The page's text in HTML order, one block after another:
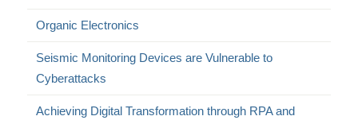
Organic Electronics
Seismic Monitoring Devices are Vulnerable to
Cyberattacks
Achieving Digital Transformation through RPA and